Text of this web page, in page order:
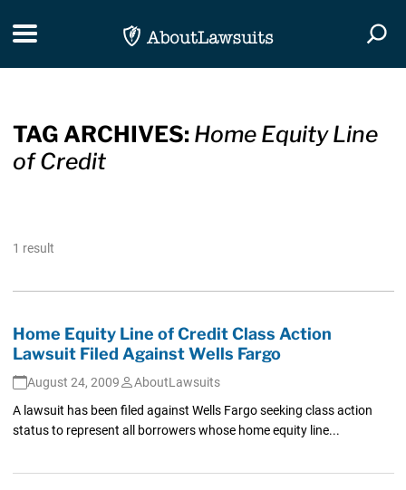
Toggle navigation
TAG ARCHIVES: Home Equity Line
of Credit
1 result
Home Equity Line of Credit Class Action
Lawsuit Filed Against Wells Fargo
August 24, 2009
AboutLawsuits
A lawsuit has been filed against Wells Fargo seeking class action
status to represent all borrowers whose home equity line...